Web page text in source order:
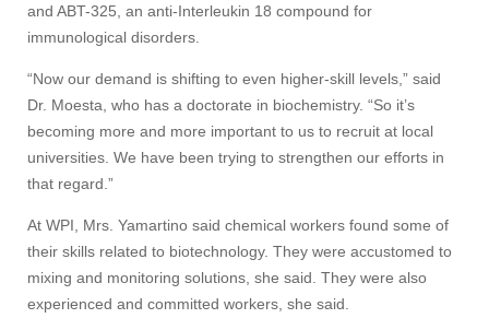
and ABT-325, an anti-Interleukin 18 compound for
immunological disorders.
“Now our demand is shifting to even higher-skill levels,” said
Dr. Moesta, who has a doctorate in biochemistry. “So it’s
becoming more and more important to us to recruit at local
universities. We have been trying to strengthen our efforts in
that regard.”
At WPI, Mrs. Yamartino said chemical workers found some of
their skills related to biotechnology. They were accustomed to
mixing and monitoring solutions, she said. They were also
experienced and committed workers, she said.